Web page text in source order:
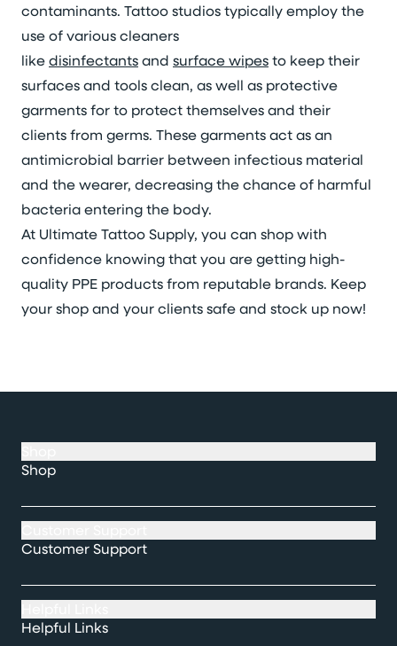
contaminants. Tattoo studios typically employ the
use of various cleaners
likedisinfectantsand surface wipesto keep their
surfaces and tools clean, as well as protective
garments for to protect themselves and their
clients from germs. These garments act as an
antimicrobial barrier between infectious material
and the wearer, decreasing the chance of harmful
bacteria entering the body.
At Ultimate Tattoo Supply, you can shop with
confidence knowing that you are getting high-
quality PPE products from reputable brands. Keep
your shop and your clients safe and stock up now!
Shop
Customer Support
Helpful Links